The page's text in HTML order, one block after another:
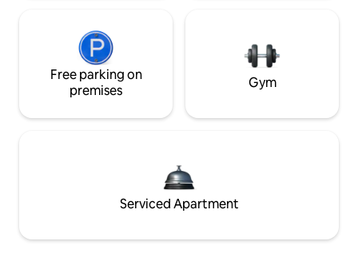
Free parking on
premises
Gym
Serviced Apartment